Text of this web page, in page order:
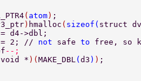
( atom ) ;
) hmalloc ( sizeof ( struct
= d4->dbl;
= 2; //
not safe to free, so
--;
void * )( MAKE_DBL( d3 ) ) ;